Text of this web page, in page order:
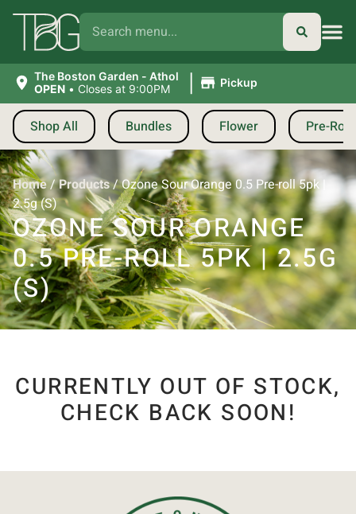
The Boston Garden - Athol
OPEN • Closes at 9:00PM | Pickup
Shop All Bundles Flower Pre-
Home/Products/Ozone Sour Orange 0.5 Pre-roll 5pk |
2.5g (S)
OZONE SOUR ORANGE
0.5 PRE-ROLL 5PK | 2.5G
(S)
CURRENTLY OUT OF STOCK,
CHECK BACK SOON!